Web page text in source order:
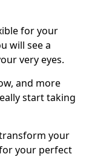
for your
will see a
very eyes.
and more
start taking
your
your perfect